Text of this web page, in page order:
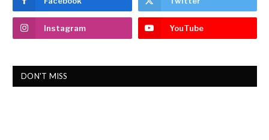
Instagram YouTube
DON'T MISS